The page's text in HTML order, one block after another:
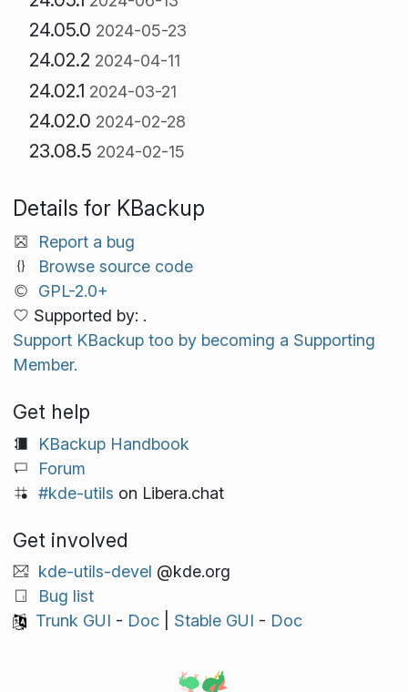
24.05.0 2024-05-23
24.02.2 2024-04-11
24.02.1 2024-03-21
24.02.0 2024-02-28
23.08.5 2024-02-15
Details for KBackup
Report a bug
Browse source code
GPL-2.0+
Supported by: .
Support KBackup too by becoming a Supporting
Member.
Get help
KBackup Handbook
Forum
#kde-utils on Libera.chat
Get involved
kde-utils-devel @kde.org
Bug list
Trunk GUI - Doc| Stable GUI - Doc